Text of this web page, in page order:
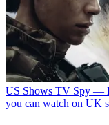
US Shows TV Spy —
you can watch on UK